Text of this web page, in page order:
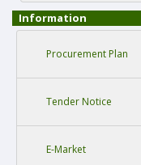
Information
Procurement Plan
Tender Notice
E-Market